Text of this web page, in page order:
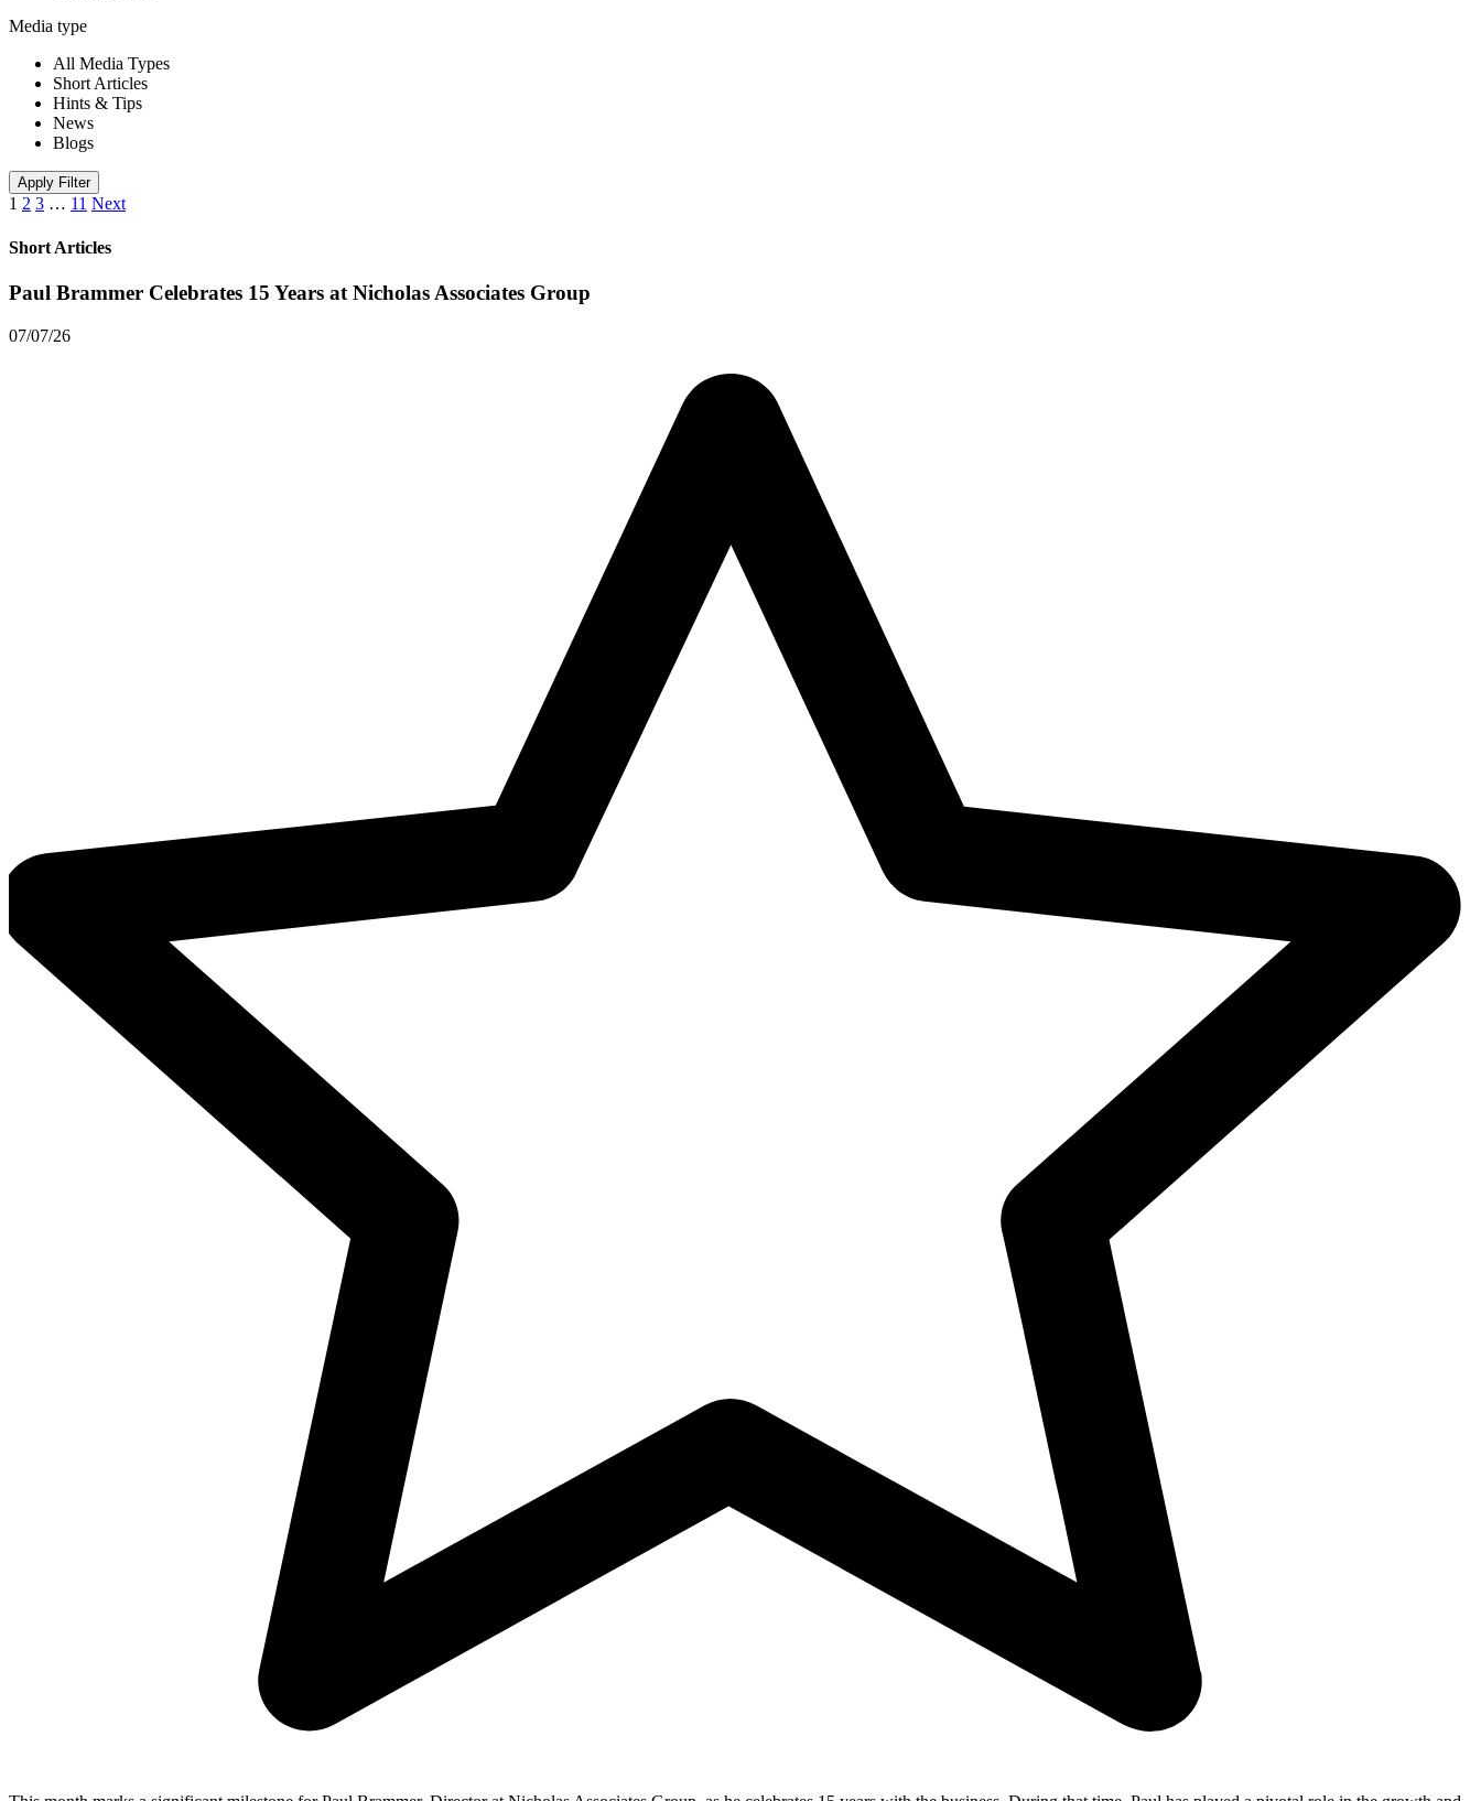
Media type
All Media Types
Short Articles
Hints & Tips
News
Blogs
Apply Filter
1 2 3 … 11 Next
Short Articles
Paul Brammer Celebrates 15 Years at Nicholas Associates Group
07/07/26